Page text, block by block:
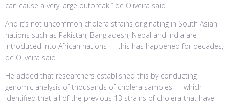
can cause a very large outbreak,” de Oliveira said.
And it’s not uncommon cholera strains originating in South Asian
nations such as Pakistan, Bangladesh, Nepal and India are
introduced into African nations — this has happened for decades,
de Oliveira said.
He added that researchers established this by conducting
genomic analysis of thousands of cholera samples — which
identified that all of the previous 13 strains of cholera that have